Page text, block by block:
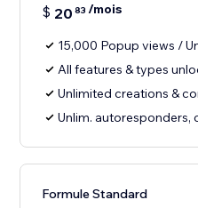
$ 20 83 /mois
15,000 Popup views /
All features & types
Unlimited creations &
Unlim. autoresponders,
Formule Standard